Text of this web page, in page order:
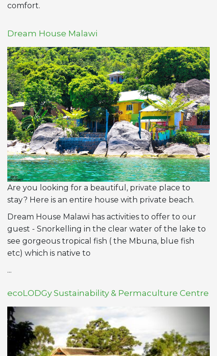
comfort.
Dream House Malawi
Are you looking for a beautiful, private place to
stay? Here is an entire house with private beach.
Dream House Malawi has activities to offer to our
guest - Snorkelling in the clear water of the lake to
see gorgeous tropical fish ( the Mbuna, blue fish
etc) which is native to
...
ecoLODGy Sustainability & Permaculture Centre